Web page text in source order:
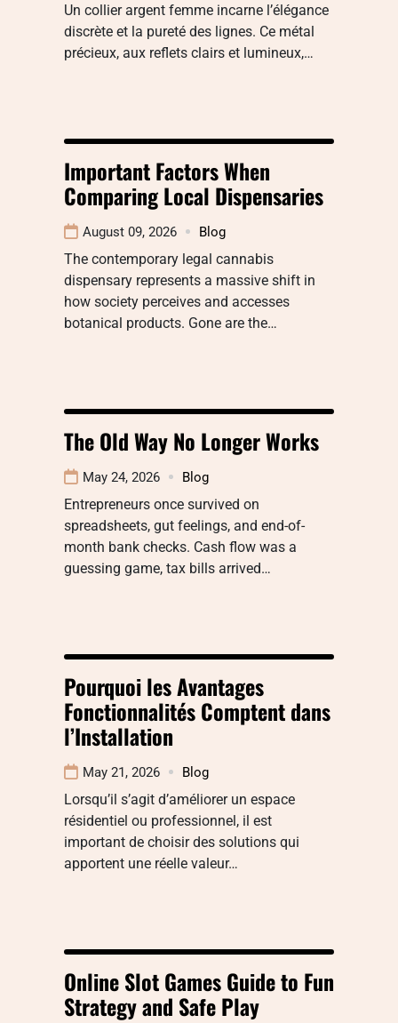
Un collier argent femme incarne l’élégance
discrète et la pureté des lignes. Ce métal
précieux, aux reflets clairs et lumineux,…
Important Factors When
Comparing Local Dispensaries
August 09, 2026 Blog
The contemporary legal cannabis
dispensary represents a massive shift in
how society perceives and accesses
botanical products. Gone are the…
The Old Way No Longer Works
May 24, 2026 Blog
Entrepreneurs once survived on
spreadsheets, gut feelings, and end-of-
month bank checks. Cash flow was a
guessing game, tax bills arrived…
Pourquoi les Avantages
Fonctionnalités Comptent dans
l’Installation
May 21, 2026 Blog
Lorsqu’il s’agit d’améliorer un espace
résidentiel ou professionnel, il est
important de choisir des solutions qui
apportent une réelle valeur…
Online Slot Games Guide to Fun
Strategy and Safe Play